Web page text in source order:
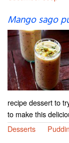
Mango sago
recipe dessert to
to make this
Desserts